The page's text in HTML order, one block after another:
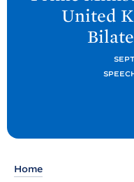
e
United
Home